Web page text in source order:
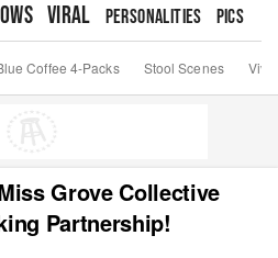
VIRAL PERSONALITIES PICS
Coffee 4-Packs Stool Scenes Viva
Grove Collective
Partnership!